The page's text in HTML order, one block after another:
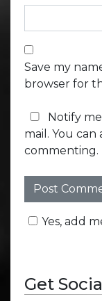
Save my
browser for
Notify
mail. You can
commenting.
Yes, add
Get